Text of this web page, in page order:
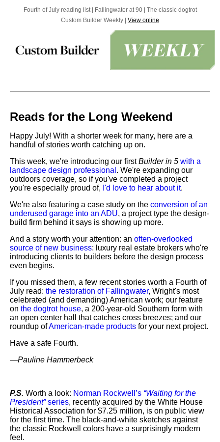
Fourth of July reading list | Fallingwater at 90 | The classic dogtrot
Custom Builder Weekly | View online
Reads for the Long Weekend
Happy July! With a shorter week for many, here are a
handful of stories worth catching up on.
This week, we're introducing our firstBuilder in 5 with a
landscape design professional . We're expanding our
outdoors coverage, so if you've completed a project
you're especially proud of, I'd love to hear about it.
We're also featuring a case study on the conversion of an
underused garage into an ADU, a project type the design-
build firm behind it says is showing up more.
And a story worth your attention: an often-overlooked
source of new business: luxury real estate brokers who're
introducing clients to builders before the design process
even begins.
If you missed them, a few recent stories worth a Fourth of
July read: the restoration of Fallingwater, Wright's most
celebrated (and demanding) American work; our feature
on the dogtrot house, a 200-year-old Southern form with
an open center hall that catches cross breezes; and our
roundup ofAmerican-made products for your next project.
Have a safe Fourth.
—Pauline Hammerbeck
P.S. Worth a look: Norman Rockwell’s “Waiting for the
President”series, recently acquired by the White House
Historical Association for $7.25 million, is on public view
for the first time. The black-and-white sketches against
the classic Rockwell colors have a surprisingly modern
feel.